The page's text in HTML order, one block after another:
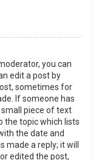
you can
edit a post by
sometimes for
If someone has
piece of text
the topic which lists
the date and
made a reply; it will
edited the post,